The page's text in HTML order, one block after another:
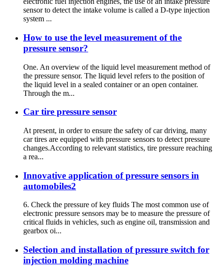
sensor to detect the intake volume is called a D-type injection
system ...
How to use the level measurement of the
pressure sensor?
One. An overview of the liquid level measurement method of
the pressure sensor. The liquid level refers to the position of
the liquid level in a sealed container or an open container.
Through the m...
Car tire pressure sensor
At present, in order to ensure the safety of car driving, many
car tires are equipped with pressure sensors to detect pressure
changes.According to relevant statistics, tire pressure reaching
a rea...
Innovative application of pressure sensors in
automobiles2
6. Check the pressure of key fluids The most common use of
electronic pressure sensors may be to measure the pressure of
critical fluids in vehicles, such as engine oil, transmission and
gearbox oi...
Selection and installation of pressure switch for
injection molding machine